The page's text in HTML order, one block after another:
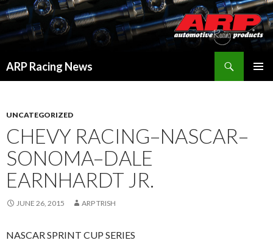
ARP Racing News
UNCATEGORIZED
CHEVY RACING–NASCAR–
SONOMA–DALE
EARNHARDT JR.
JUNE 26, 2015 ARP TRISH
NASCAR SPRINT CUP SERIES